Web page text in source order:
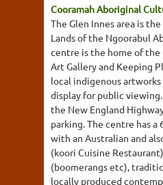
Cooramah Aboriginal
The Glen Innes area is
Lands of the Ngoorabul
centre is the home of the
Art Gallery and Keeping
local indigenous
display for public
the New England
parking. The centre has a
with an Australian and
(koori Cuisine
(boomerangs etc),
locally produced